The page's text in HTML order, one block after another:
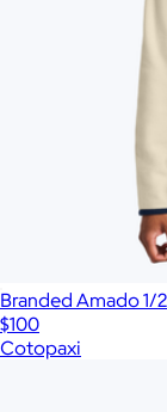
Branded Amado 1/
$100
Cotopaxi